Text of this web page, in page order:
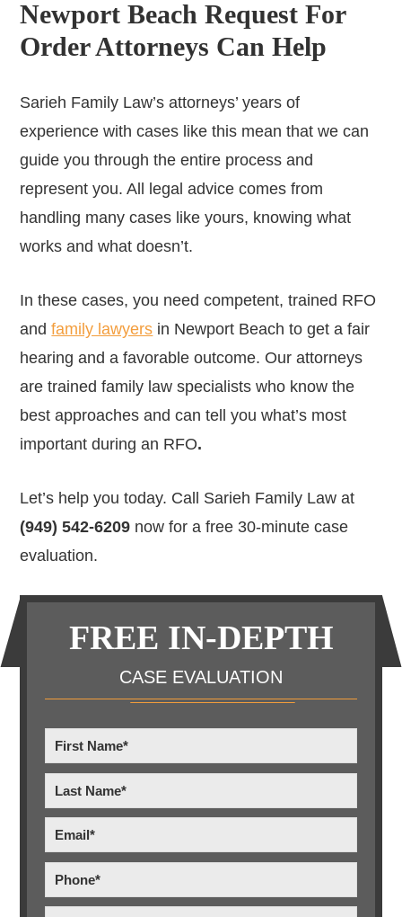
Newport Beach Request For
Order Attorneys Can Help
Sarieh Family Law’s attorneys’ years of
experience with cases like this mean that we can
guide you through the entire process and
represent you. All legal advice comes from
handling many cases like yours, knowing what
works and what doesn’t.
In these cases, you need competent, trained RFO
andfamily lawyers in Newport Beach to get a fair
hearing and a favorable outcome. Our attorneys
are trained family law specialists who know the
best approaches and can tell you what’s most
important during an RFO.
Let’s help you today. Call Sarieh Family Law at
(949) 542-6209 now for a free 30-minute case
evaluation.
Primary
Sidebar
FREE IN-DEPTH
CASE EVALUATION